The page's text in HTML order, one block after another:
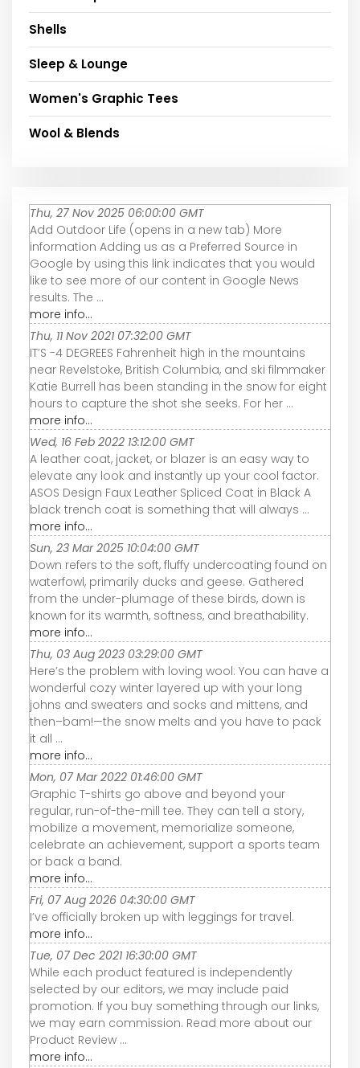
Shells
Sleep & Lounge
Women's Graphic Tees
Wool & Blends
Thu, 27 Nov 2025 06:00:00 GMT
Add Outdoor Life (opens in a new tab) More
information Adding us as a Preferred Source in
Google by using this link indicates that you would
like to see more of our content in Google News
results. The ...
more info...
Thu, 11 Nov 2021 07:32:00 GMT
IT’S -4 DEGREES Fahrenheit high in the mountains
near Revelstoke, British Columbia, and ski filmmaker
Katie Burrell has been standing in the snow for eight
hours to capture the shot she seeks. For her ...
more info...
Wed, 16 Feb 2022 13:12:00 GMT
A leather coat, jacket, or blazer is an easy way to
elevate any look and instantly up your cool factor.
ASOS Design Faux Leather Spliced Coat in Black A
black trench coat is something that will always ...
more info...
Sun, 23 Mar 2025 10:04:00 GMT
Down refers to the soft, fluffy undercoating found on
waterfowl, primarily ducks and geese. Gathered
from the under-plumage of these birds, down is
known for its warmth, softness, and breathability.
more info...
Thu, 03 Aug 2023 03:29:00 GMT
Here’s the problem with loving wool: You can have a
wonderful cozy winter layered up with your long
johns and sweaters and socks and mittens, and
then–bam!—the snow melts and you have to pack
it all ...
more info...
Mon, 07 Mar 2022 01:46:00 GMT
Graphic T-shirts go above and beyond your
regular, run-of-the-mill tee. They can tell a story,
mobilize a movement, memorialize someone,
celebrate an achievement, support a sports team
or back a band.
more info...
Fri, 07 Aug 2026 04:30:00 GMT
I’ve officially broken up with leggings for travel.
more info...
Tue, 07 Dec 2021 16:30:00 GMT
While each product featured is independently
selected by our editors, we may include paid
promotion. If you buy something through our links,
we may earn commission. Read more about our
Product Review ...
more info...